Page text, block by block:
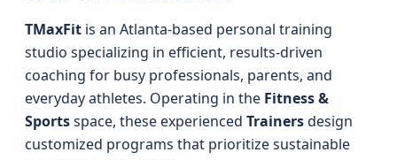
TMaxFit is an Atlanta-based personal training
studio specializing in efficient, results-driven
coaching for busy professionals, parents, and
everyday athletes. Operating in the Fitness &
Sportsspace, these experienced Trainersdesign
customized programs that prioritize sustainable